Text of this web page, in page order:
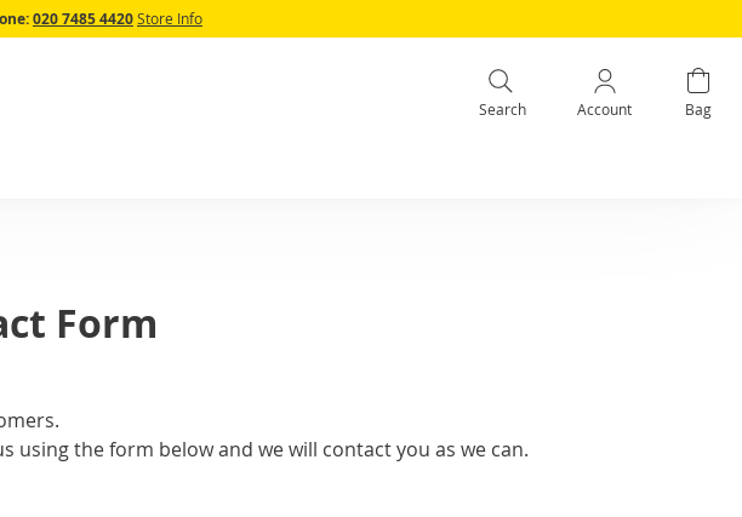
020 7485 4420Store Info
Search Account Bag
Form
using the form below and we will contact you as we can.